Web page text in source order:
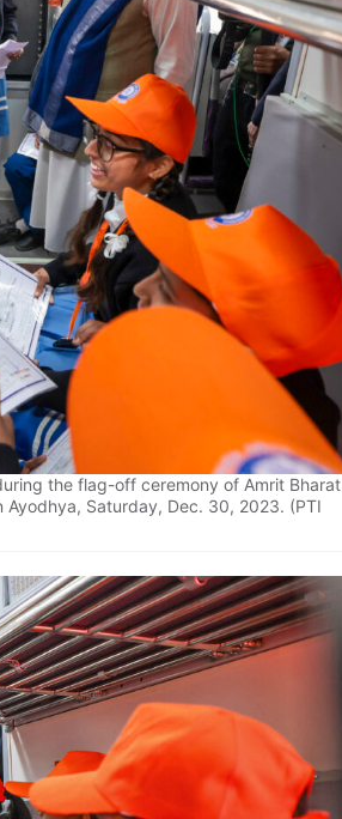
the flag-off ceremony of Amrit Bharat
Saturday, Dec. 30, 2023. (PTI